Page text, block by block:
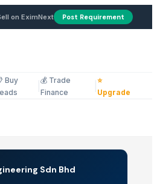
on EximNext Post Requirement
Buy
💰 Trade
Finance
⭐
Upgrade
Sdn Bhd